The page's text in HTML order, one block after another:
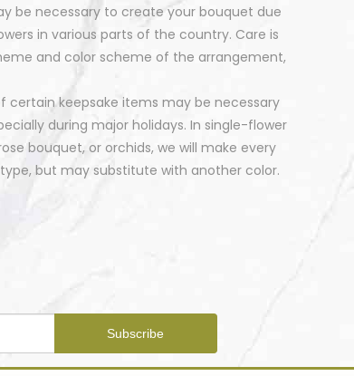
be necessary to create your bouquet due
in various parts of the country. Care is
and color scheme of the arrangement,
certain keepsake items may be necessary
during major holidays. In single-flower
bouquet, or orchids, we will make every
but may substitute with another color.